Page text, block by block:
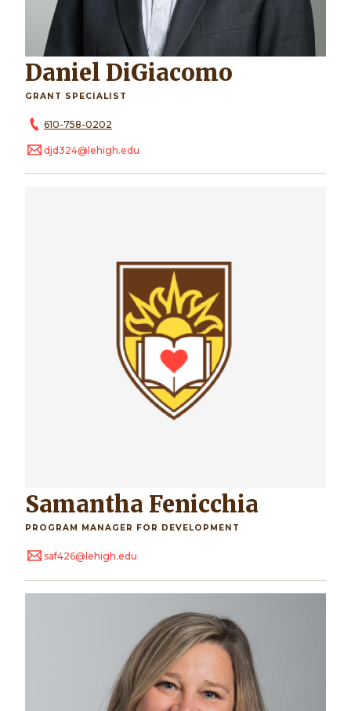
Daniel DiGiacomo
GRANT SPECIALIST
610-758-0202
djd324@lehigh.edu
Samantha Fenicchia
PROGRAM MANAGER FOR DEVELOPMENT
saf426@lehigh.edu